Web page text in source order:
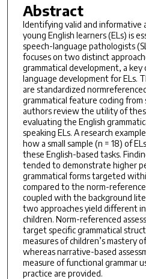
Abstract
Identifying valid and informative
young English learners (ELs) is
speech-language pathologists
focuses on two distinct
grammatical development, a
language development for ELs.
are standardized
grammatical feature coding
authors review the utility of
evaluating the English
speaking ELs. A research
how a small sample (n = 18) of
these English-based tasks.
tended to demonstrate higher
grammatical forms targeted
compared to the norm-
coupled with the background
two approaches yield different
children. Norm-referenced
target specific grammatical
measures of children’s mastery
whereas narrative-based
measure of functional grammar
practice are provided.